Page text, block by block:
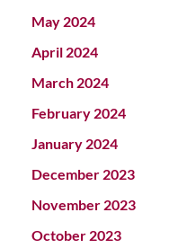
May 2024
April 2024
March 2024
February 2024
January 2024
December 2023
November 2023
October 2023